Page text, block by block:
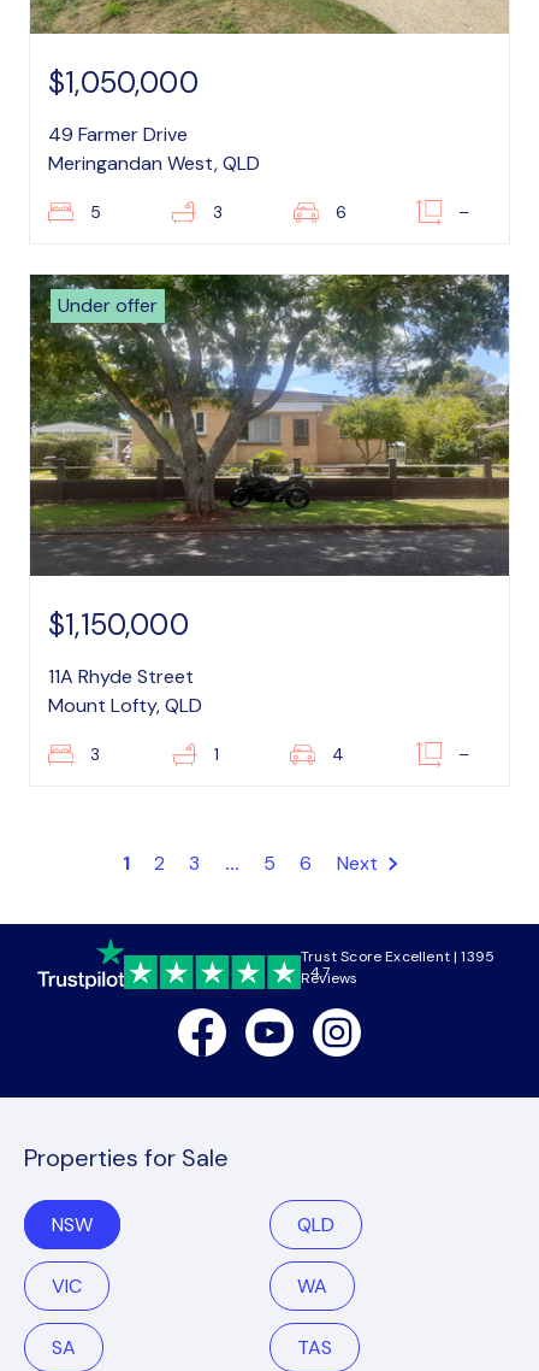
$1,050,000
49 Farmer Drive
Meringandan West, QLD
5 3 6 –
Under offer
$1,150,000
11A Rhyde Street
Mount Lofty, QLD
3 1 4 –
1 2 3 ... 5 6 Next
4.7
Trust Score Excellent | 1395
Reviews
FacebookYoutubeInstagram
Properties for Sale
NSW QLD
VIC WA
SA TAS